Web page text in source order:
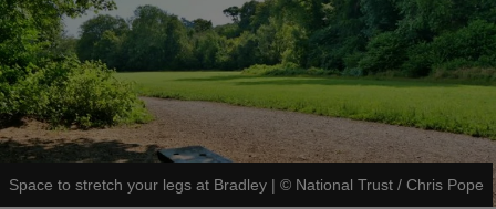
Space to stretch your legs at Bradley | © National Trust / Chris Pope